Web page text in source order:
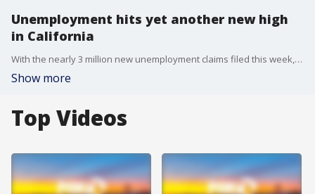
Unemployment hits yet another new high
in California
With the nearly 3 million new unemployment claims filed this week, the U.S. now has seen 35.5 million workers file for benefits in the last 2 months. In California, the Labor Department numbers show that some 214,000 Californians applied for unemployment benefits last week.
Show more
Top Videos